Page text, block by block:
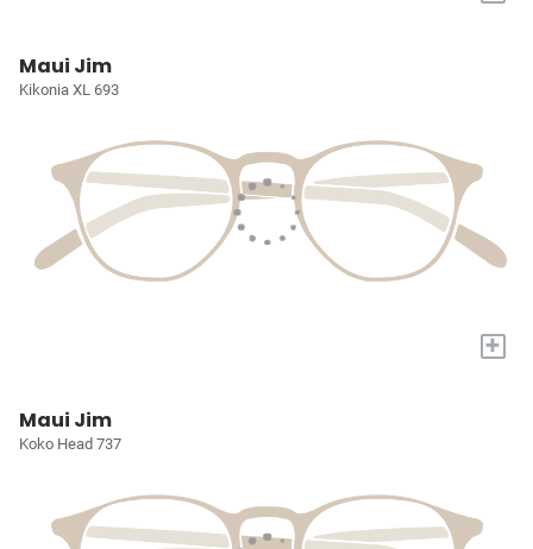
Maui Jim
Kikonia XL 693
+
Maui Jim
Koko Head 737